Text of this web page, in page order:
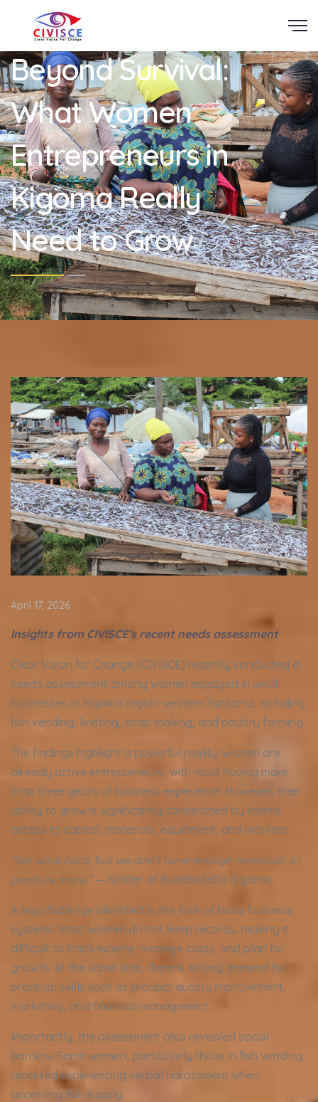
Beyond Survival:
What Women
Entrepreneurs in
Kigoma Really
Need to Grow
April 17, 2026
Insights from CIVISCE’s recent needs assessment
Clear Vision for Change (CIVISCE) recently conducted a
needs assessment among women engaged in small
businesses in Kigoma region western Tanzania, including
fish vending, knitting, soap making, and poultry farming.
The findings highlight a powerful reality: women are
already active entrepreneurs, with most having more
than three years of business experience. However, their
ability to grow is significantly constrained by limited
access to capital, materials, equipment, and markets.
“We work hard, but we don’t have enough materials to
produce more.”— Knitter at Buzebazeba Kigoma
A key challenge identified is the lack of basic business
systems. Most women do not keep records, making it
difficult to track income, manage costs, and plan for
growth. At the same time, there is strong demand for
practical skills such as product quality improvement,
marketing, and financial management.
Importantly, the assessment also revealed social
barriers. Some women, particularly those in fish vending,
reported experiencing verbal harassment when
accessing fish supply.